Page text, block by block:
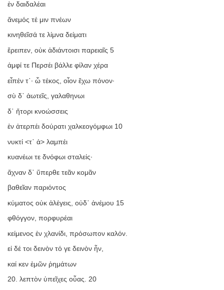
ἐν δαιδαλέαι
ἄνεμός τέ μιν πνέων
κινηθεῖσά τε λίμνα δείματι
ἔρειπεν, οὐκ ἀδιάντοισι παρειαῖς 5
ἀμφί τε Περσέι βάλλε φίλαν χέρα
εἶπέν τ᾿· ὦ τέκος, οἷον ἔχω πόνον·
σὺ δ᾿ ἀωτεῖς, γαλαθηνωι
δ᾿ ἤτορι κνοώσσεις
ἐν ἀτερπέι δούρατι χαλκεογόμφωι 10
νυκτί <τ᾿ ἀ> λαμπέι
κυανέωι τε δνόφωι σταλείς·
ἄχναν δ᾿ ὕπερθε τεᾶν κομᾶν
βαθεῖαν παριόντος
κύματος οὐκ ἀλέγεις, οὐδ᾿ ἀνέμου 15
φθόγγον, πορφυρέαι
κείμενος ἐν χλανίδι, πρόσωπον καλόν.
εἰ δέ τοι δεινὸν τό γε δεινὸν ἦν,
καί κεν ἐμῶν ῥημάτων
20. λεπτὸν ὑπεῖχες οὖας. 20